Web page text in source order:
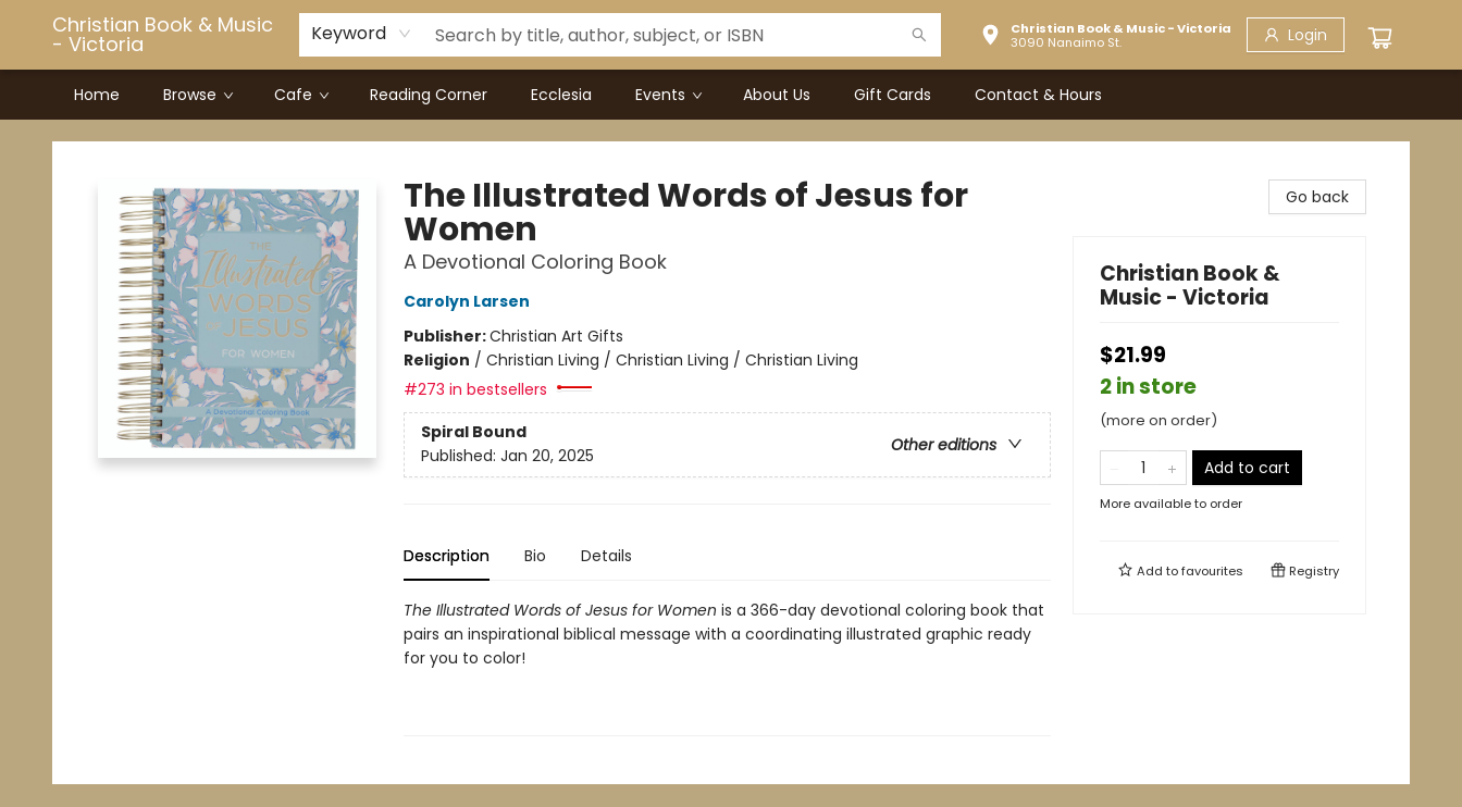
Christian Book & Music
- Victoria Keyword
Christian Book & Music - Victoria
3090 Nanaimo St.
Login
Home Browse Cafe Reading Corner Ecclesia Events About Us Gift Cards Contact & Hours
Christian Book & Music - Victoria
The Illustrated Words of Jesus for
Women
A Devotional Coloring Book
Carolyn Larsen
Publisher:Christian Art Gifts
Religion / Christian Living / Christian Living / Christian Living
#273 in bestsellers
Spiral Bound
Other editions
Published: Jan 20, 2025
Description Bio Details
The Illustrated Words of Jesus for Women is a 366-day devotional coloring book that
pairs an inspirational biblical message with a coordinating illustrated graphic ready
for you to color!
Go back
Christian Book &
Music - Victoria
$21.99
2 in store
(more on order)
Add to cart
More available to order
Add tofavourites Registry